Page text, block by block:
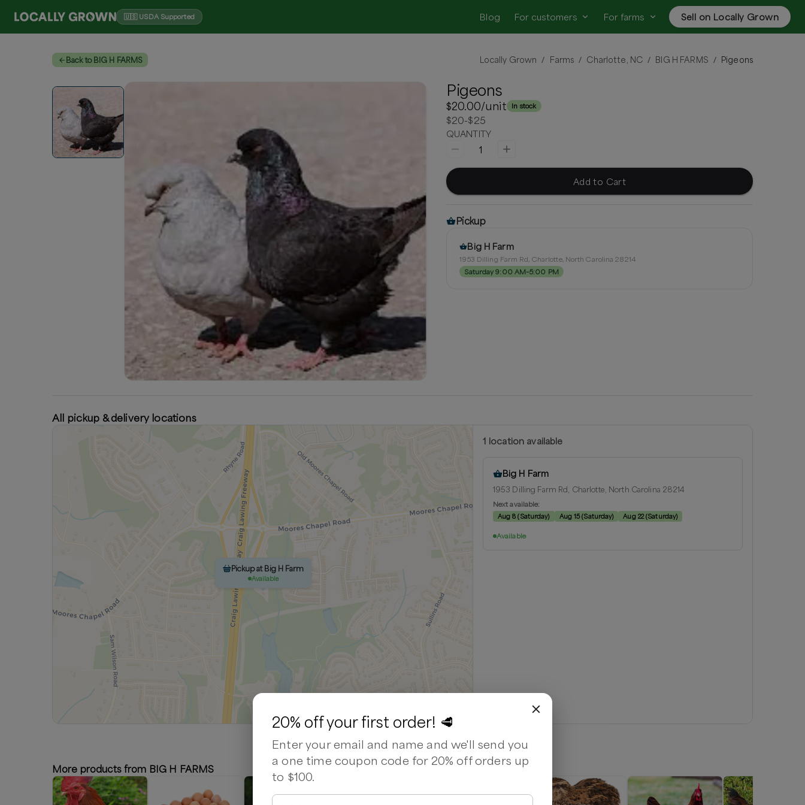
🇺🇸 USDA Supported Blog For customers For farms Sell on Locally Grown
Back to BIG H FARMS Locally Grown / Farms / Charlotte, NC / BIG H FARMS / Pigeons
Pigeons
$20.00/unit In stock
$20-$25
QUANTITY
1
Add to Cart
Pickup
Big H Farm
1953 Dilling Farm Rd, Charlotte, North Carolina 28214
Saturday 9:00 AM–5:00 PM
All pickup & delivery locations
Pickup at Big H Farm
Available
Leaflet |© OpenStreetMapcontributors ©CARTO
1 location available
Big H Farm
1953 Dilling Farm Rd, Charlotte, North Carolina 28214
Next available:
Aug 8(Saturday) Aug 15(Saturday) Aug 22 (Saturday)
Available
More products from BIG H FARMS
20% off your first order! 🥩
Enter your email and name and we'll send you
a one time coupon code for 20% off orders up
to $100.